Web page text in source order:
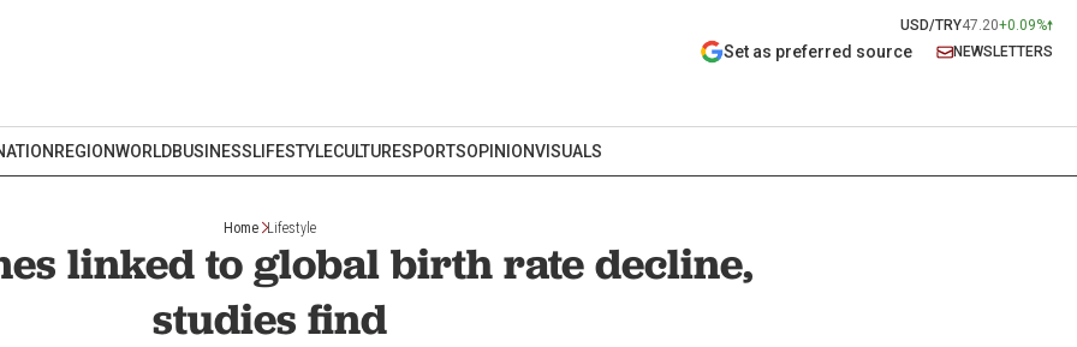
USD/TRY47.20+0.09%
Set as preferred source NEWSLETTERS
REGIONWORLDBUSINESSLIFESTYLECULTURESPORTSOPINIONVISUALS
Home Lifestyle
linked to global birth rate decline,
studies find